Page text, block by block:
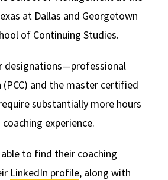
at Dallas and Georgetown
of Continuing Studies.
designations—professional
and the master certified
substantially more hours
experience.
able to find their coaching
LinkedIn profile, along with